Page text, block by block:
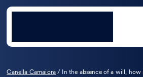
Canella Camaiora / In the absence of a will,